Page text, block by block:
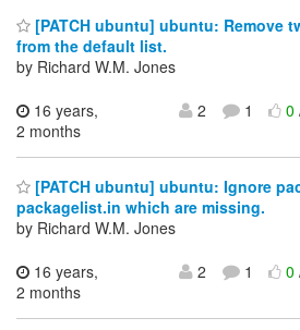
[PATCH ubuntu] ubuntu: Remove
from the default list.
by Richard W.M. Jones
16 years,
2 months
2 1 0
[PATCH ubuntu] ubuntu: Ignore
packagelist.in which are missing.
by Richard W.M. Jones
16 years,
2 months
2 1 0